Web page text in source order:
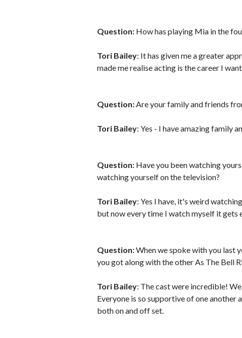
Question: How has playing Mia in the
Tori Bailey: It has given me a greater
made me realise acting is the career I
Question:Are your family and friends
Tori Bailey: Yes - I have amazing family
Question: Have you been watching
watching yourself on the television?
Tori Bailey: Yes I have, it's weird
but now every time I watch myself it gets
Question:When we spoke with you last
you got along with the other As The Bell
Tori Bailey: The cast were incredible!
Everyone is so supportive of one another
both on and off set.